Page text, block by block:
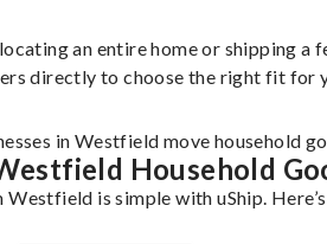
an entire home or shipping
directly to choose the right fit for
in Westfield move household
Household
is simple with uShip.